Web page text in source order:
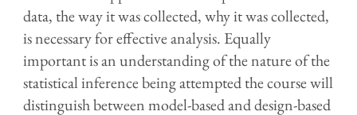
data, the way it was collected, why it was collected,
is necessary for effective analysis. Equally
important is an understanding of the nature of the
statistical inference being attempted the course will
distinguish between model-based and design-based